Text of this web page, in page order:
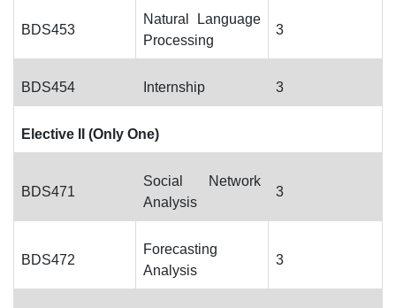
BDS453
Natural Language
Processing
3
BDS454 Internship 3
Elective II (Only One)
BDS471
Social Network
Analysis
3
BDS472
Forecasting
Analysis
3